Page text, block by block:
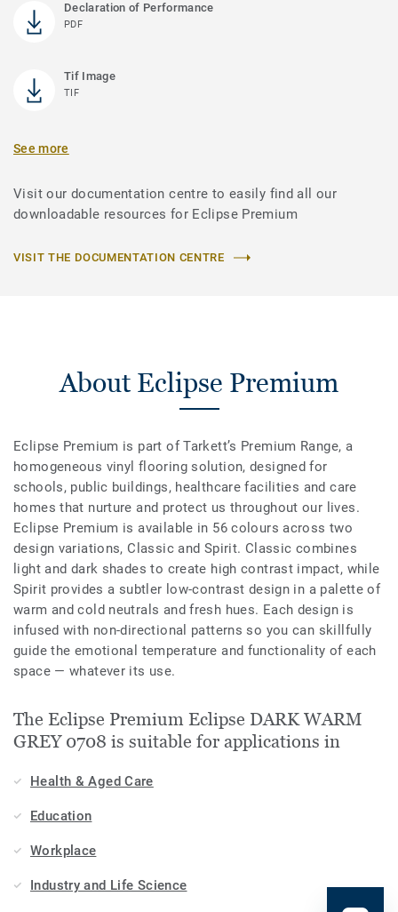
Declaration of Performance
PDF
Tif Image
TIF
See more
Visit our documentation centre to easily find all our
downloadable resources for Eclipse Premium
VISIT THE DOCUMENTATION CENTRE
About Eclipse Premium
Eclipse Premium is part of Tarkett’s Premium Range, a
homogeneous vinyl flooring solution, designed for
schools, public buildings, healthcare facilities and care
homes that nurture and protect us throughout our lives.
Eclipse Premium is available in 56 colours across two
design variations, Classic and Spirit. Classic combines
light and dark shades to create high contrast impact, while
Spirit provides a subtler low-contrast design in a palette of
warm and cold neutrals and fresh hues. Each design is
infused with non-directional patterns so you can skillfully
guide the emotional temperature and functionality of each
space — whatever its use.
The Eclipse Premium Eclipse DARK WARM
GREY 0708 is suitable for applications in
Health & Aged Care
Education
Workplace
Industry and Life Science